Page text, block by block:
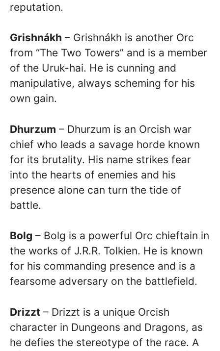
reputation.
Grishnákh – Grishnákh is another Orc
from “The Two Towers” and is a member
of the Uruk-hai. He is cunning and
manipulative, always scheming for his
own gain.
Dhurzum – Dhurzum is an Orcish war
chief who leads a savage horde known
for its brutality. His name strikes fear
into the hearts of enemies and his
presence alone can turn the tide of
battle.
Bolg – Bolg is a powerful Orc chieftain in
the works of J.R.R. Tolkien. He is known
for his commanding presence and is a
fearsome adversary on the battlefield.
Drizzt – Drizzt is a unique Orcish
character in Dungeons and Dragons, as
he defies the stereotype of the race. A